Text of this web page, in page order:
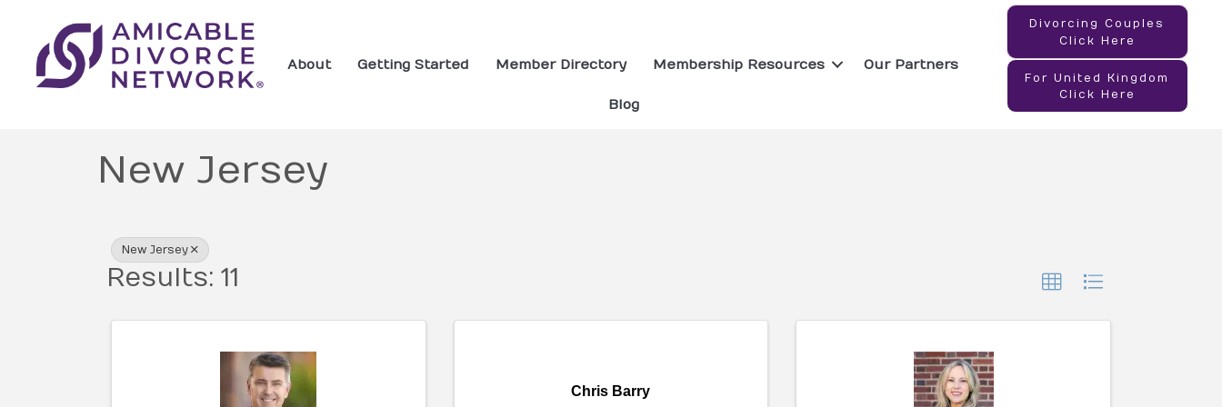
About Getting Started Member Directory Membership Resources Our Partners
Blog
Divorcing Couples
Click Here
For United Kingdom
Click Here
New Jersey
{Directory Results}
New Jersey
Results: 11
Chris Barry